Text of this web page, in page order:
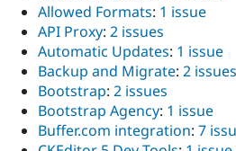
Allowed Formats: 1 issue
API Proxy: 2 issues
Automatic Updates: 1 issue
Backup and Migrate: 2 issues
Bootstrap: 2 issues
Bootstrap Agency: 1 issue
Buffer.com integration: 7